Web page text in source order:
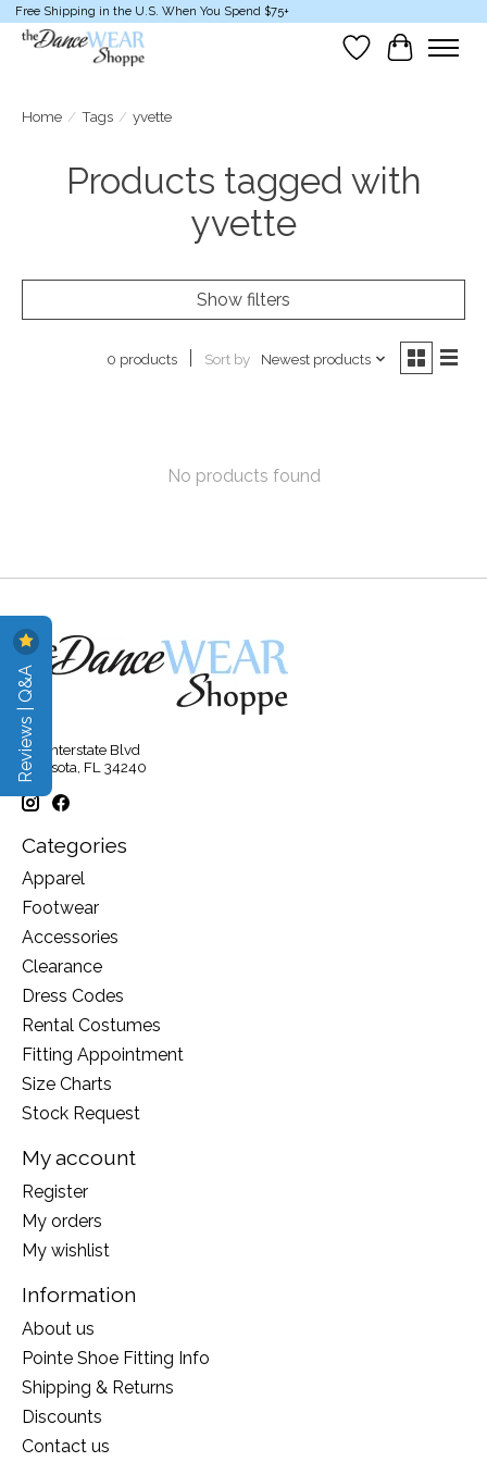
Free Shipping in the U.S. When You Spend $75+
Wish List
Cart
Home / Tags / yvette
Products tagged with
yvette
Show filters
0 products Sort by Newest products
No products found
315 Interstate Blvd
Sarasota, FL 34240
Categories
Apparel
Footwear
Accessories
Clearance
Dress Codes
Rental Costumes
Fitting Appointment
Size Charts
Stock Request
My account
Register
My orders
My wishlist
Information
About us
Pointe Shoe Fitting Info
Shipping & Returns
Discounts
Contact us
Reviews | Q&A